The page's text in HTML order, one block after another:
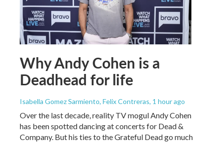
Why Andy Cohen is a
Deadhead for life
Isabella Gomez Sarmiento, Felix Contreras, 1 hour ago
Over the last decade, reality TV mogul Andy Cohen
has been spotted dancing at concerts for Dead &
Company. But his ties to the Grateful Dead go much